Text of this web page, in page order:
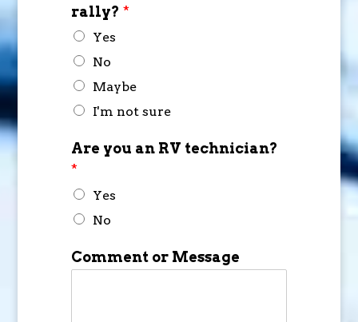
rally? *
Yes
No
Maybe
I'm not sure
Are you an RV technician?
*
Yes
No
Comment or Message